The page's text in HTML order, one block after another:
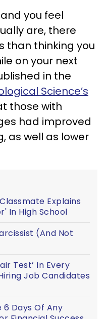
and you feel
are, there
than thinking you
on your next
in the
Science’s
those with
had improved
as well as lower
Explains
In High School
(And Not
Test’ In Every
Job Candidates
6 Days Of Any